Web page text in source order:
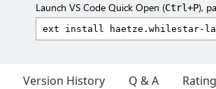
Launch VS Code Quick Open (Ctrl+P),
Version History Q & A